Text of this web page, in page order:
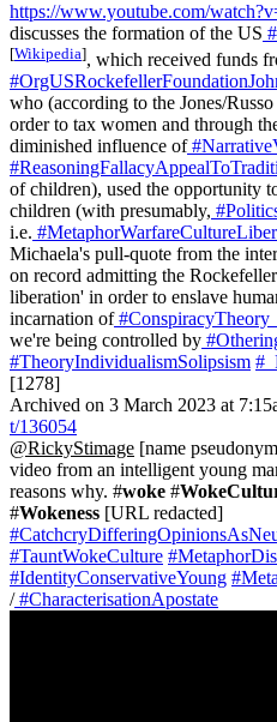
https://www.youtube.com/
discusses the formation of the US
[Wikipedia], which received funds
who (according to the Jones/
order to tax women and through
diminished influence of
of children), used the opportunity
children (with presumably,
i.e.
Michaela's pull-quote from the
on record admitting the
liberation' in order to enslave
incarnation of
we're being controlled by
#TheoryIndividualismSolipsism
[1278]
Archived on 3 March 2023 at
t/136054
@RickyStimage [name
video from an intelligent young
reasons why. #woke #
#Wokeness [URL redacted]
#TauntWokeCulture
#IdentityConservativeYoung
/#CharacterisationApostate